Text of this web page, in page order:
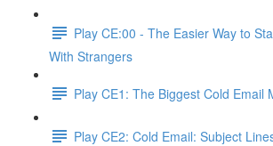
Play CE:00 - The Easier Way to
With Strangers
Play CE1: The Biggest Cold Email
Play CE2: Cold Email: Subject